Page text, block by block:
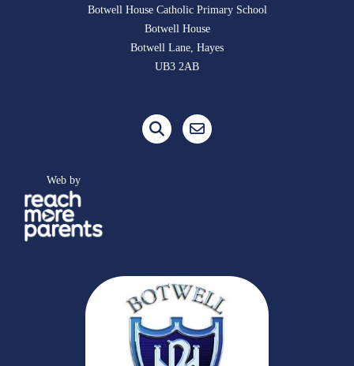
Botwell House Catholic Primary School
Botwell House
Botwell Lane, Hayes
UB3 2AB
Web by